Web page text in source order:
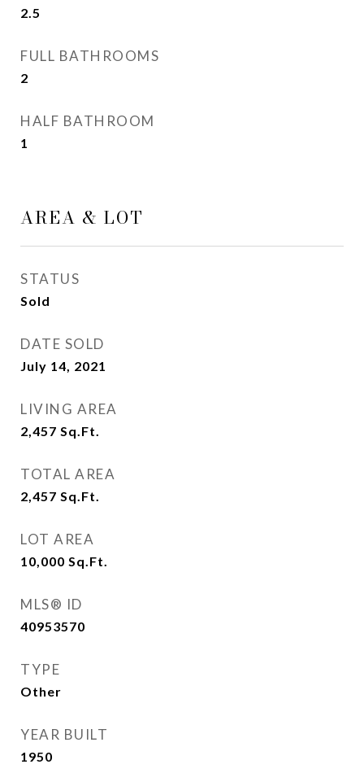
2.5
FULL BATHROOMS
2
HALF BATHROOM
1
AREA & LOT
STATUS
Sold
DATE SOLD
July 14, 2021
LIVING AREA
2,457 Sq.Ft.
TOTAL AREA
2,457 Sq.Ft.
LOT AREA
10,000 Sq.Ft.
MLS® ID
40953570
TYPE
Other
YEAR BUILT
1950